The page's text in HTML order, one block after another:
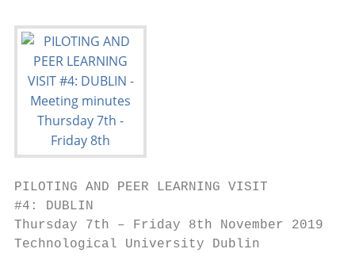
PILOTING AND PEER LEARNING VISIT
#4: DUBLIN
Thursday 7th – Friday 8th November 2019
Technological University Dublin